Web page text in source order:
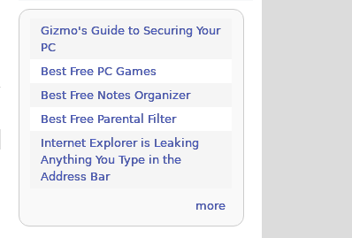
Gizmo's Guide to Securing Your
PC
Best Free PC Games
Best Free Notes Organizer
Best Free Parental Filter
Internet Explorer is Leaking
Anything You Type in the
Address Bar
more